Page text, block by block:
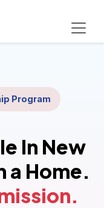
Program
In New
a Home.